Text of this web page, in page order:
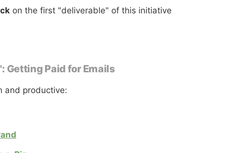
on the first "deliverable" of this initiative
Getting Paid for Emails
and productive: